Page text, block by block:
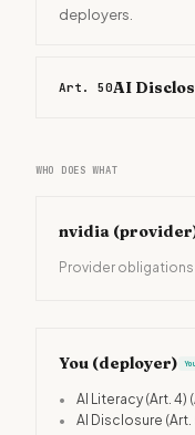
deployers.
Art. 50AI
WHO DOES WHAT
nvidia
Provider
You (deployer)
• AI Literacy (Art. 4)
•
AI Disclosure (Art.